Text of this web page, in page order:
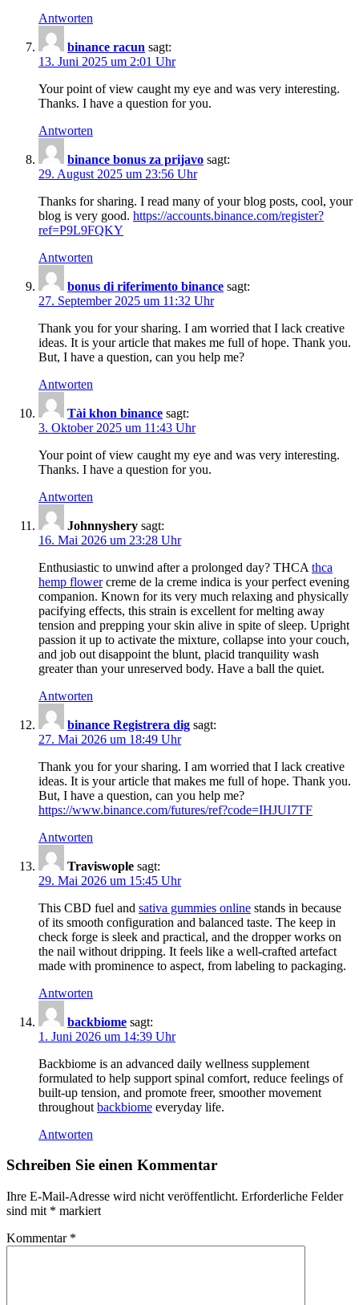
Antworten
binance racun sagt:
13. Juni 2025 um 2:01 Uhr
Your point of view caught my eye and was very interesting.
Thanks. I have a question for you.
Antworten
binance bonus za prijavo sagt:
29. August 2025 um 23:56 Uhr
Thanks for sharing. I read many of your blog posts, cool, your
blog is very good. https://accounts.binance.com/register?
ref=P9L9FQKY
Antworten
bonus di riferimento binance sagt:
27. September 2025 um 11:32 Uhr
Thank you for your sharing. I am worried that I lack creative
ideas. It is your article that makes me full of hope. Thank you.
But, I have a question, can you help me?
Antworten
Tài khon binance sagt:
3. Oktober 2025 um 11:43 Uhr
Your point of view caught my eye and was very interesting.
Thanks. I have a question for you.
Antworten
Johnnyshery sagt:
16. Mai 2026 um 23:28 Uhr
Enthusiastic to unwind after a prolonged day? THCA thca
hemp flowercreme de la creme indica is your perfect evening
companion. Known for its very much relaxing and physically
pacifying effects, this strain is excellent for melting away
tension and prepping your skin alive in spite of sleep. Upright
passion it up to activate the mixture, collapse into your couch,
and job out disappoint the blunt, placid tranquility wash
greater than your unreserved body. Have a ball the quiet.
Antworten
binance Registrera dig sagt:
27. Mai 2026 um 18:49 Uhr
Thank you for your sharing. I am worried that I lack creative
ideas. It is your article that makes me full of hope. Thank you.
But, I have a question, can you help me?
https://www.binance.com/futures/ref?code=IHJUI7TF
Antworten
Traviswople sagt:
29. Mai 2026 um 15:45 Uhr
This CBD fuel and sativa gummies online stands in because
of its smooth configuration and balanced taste. The keep in
check forge is sleek and practical, and the dropper works on
the nail without dripping. It feels like a well-crafted artefact
made with prominence to aspect, from labeling to packaging.
Antworten
backbiome sagt:
1. Juni 2026 um 14:39 Uhr
Backbiome is an advanced daily wellness supplement
formulated to help support spinal comfort, reduce feelings of
built-up tension, and promote freer, smoother movement
throughout backbiome everyday life.
Antworten
Schreiben Sie einen Kommentar
Ihre E-Mail-Adresse wird nicht veröffentlicht. Erforderliche Felder
sind mit * markiert
Kommentar *